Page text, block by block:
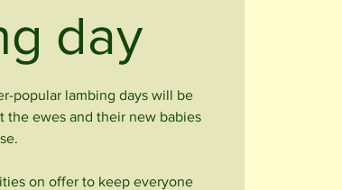
day
popular lambing days will be
the ewes and their new babies
on offer to keep everyone